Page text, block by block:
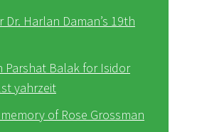
Dr. Harlan Daman’s 19th
Parshat Balak for Isidor
yahrzeit
of Rose Grossman